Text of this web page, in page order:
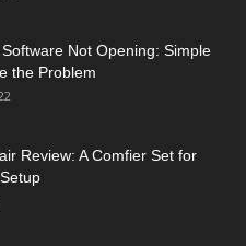
Not Opening: Simple
the Problem
Review: A Comfier Set for